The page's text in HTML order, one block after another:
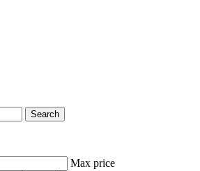
Search
Max price